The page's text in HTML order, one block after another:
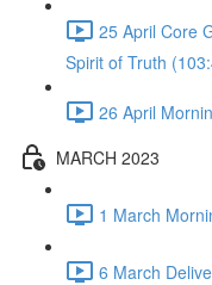
25 April Core
Spirit of Truth
26 April
MARCH 2023
1 March
6 March